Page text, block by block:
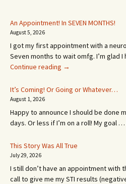
An Appointment! In SEVEN MONTHS!
August 5, 2026
I got my first appointment with a
Seven months to wait omfg. I’m glad
Continue reading An
In
MONTHS!
→
It’s Coming! Or Going or Whatever…
August 1, 2026
Happy to announce I should be done
days. Or less if I’m on a roll! My goal …
This Story Was All True
July 29, 2026
I still don’t have an appointment with
call to give me my STI results